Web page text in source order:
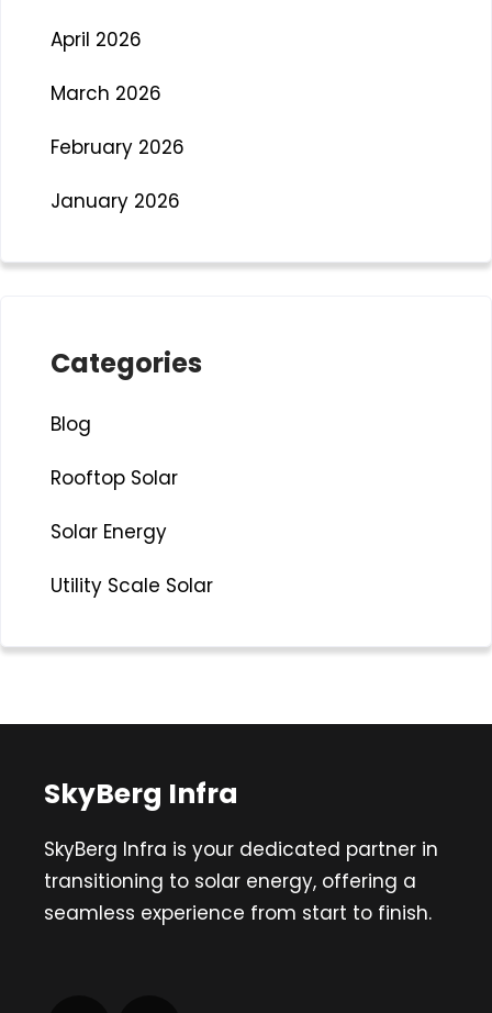
April 2026
March 2026
February 2026
January 2026
Categories
Blog
Rooftop Solar
Solar Energy
Utility Scale Solar
SkyBerg Infra
SkyBerg Infra is your dedicated partner in
transitioning to solar energy, offering a
seamless experience from start to finish.